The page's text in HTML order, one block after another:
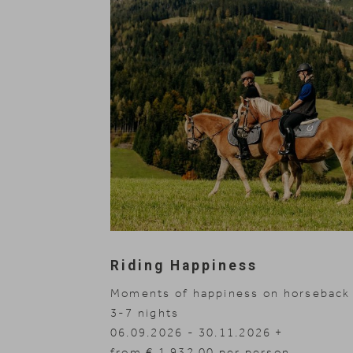
Riding Happiness
Moments of happiness on horseback
3-7 nights
06.09.2026 - 30.11.2026